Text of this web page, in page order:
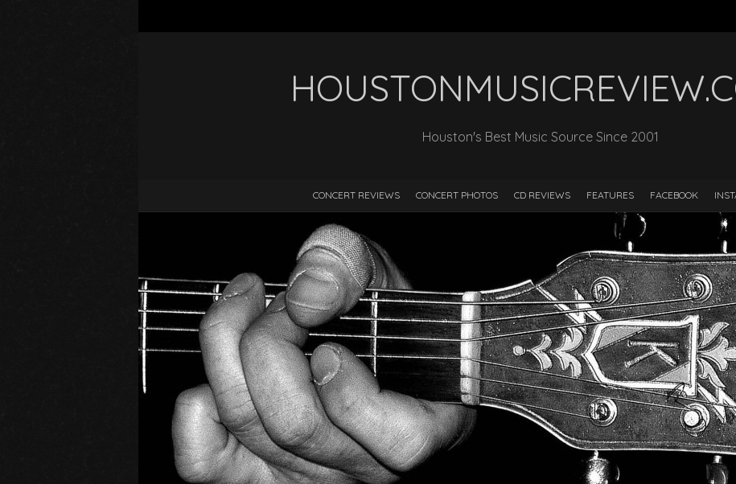
Houston's Best Music Source Since 2001
CONCERT REVIEWS CONCERT PHOTOS CD REVIEWS FEATURES FACEBOOK